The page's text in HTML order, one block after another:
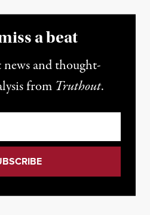
a beat
and thought-
from Truthout.